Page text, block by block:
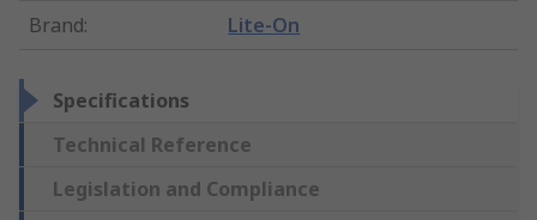
Brand: Lite-On
Specifications
Technical Reference
Legislation and Compliance